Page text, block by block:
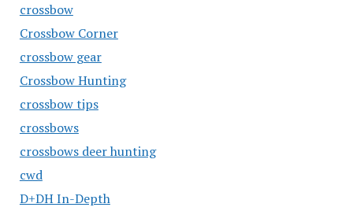
crossbow
Crossbow Corner
crossbow gear
Crossbow Hunting
crossbow tips
crossbows
crossbows deer hunting
cwd
D+DH In-Depth